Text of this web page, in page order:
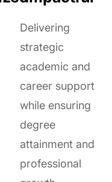
Delivering
strategic
academic and
career support
while ensuring
degree
attainment and
professional